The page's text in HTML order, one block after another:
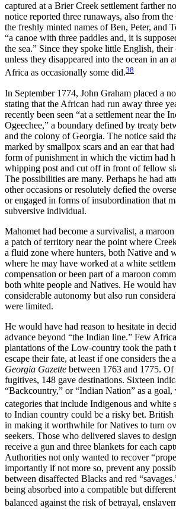
captured at a Brier Creek settlement farther
notice reported three runaways, also from
the freshly minted names of Ben, Peter, and
“a canoe with three paddles and, it is
the sea.” Since they spoke little English, their
unless they disappeared into the ocean in an
Africa as occasionally some did.38
In September 1774, John Graham placed a
stating that the African had run away three
recently been seen “at a settlement near the
Ogeechee,” a boundary defined by treaty
and the colony of Georgia. The notice said
marked by smallpox scars and an ear that
form of punishment in which the victim had
whipping post and cut off in front of fellow
The possibilities are many. Perhaps he had
other occasions or resolutely defied the
or engaged in forms of insubordination that
subversive individual.
Mahomet had become a survivalist, a
a patch of territory near the point where
a fluid zone where hunters, both Native and
where he may have worked at a white
compensation or been part of a maroon
both white people and Natives. He would
considerable autonomy but also run
were limited.
He would have had reason to hesitate in
advance beyond “the Indian line.” Few
plantations of the Low-country took the path
escape their fate, at least if one considers the
Georgia Gazette between 1763 and 1775.
fugitives, 148 gave destinations. Sixteen
“Backcountry,” or “Indian Nation” as a
categories that include Indigenous and white
to Indian country could be a risky bet. British
in making it worthwhile for Natives to turn
seekers. Those who delivered slaves to
receive a gun and three blankets for each
Authorities not only wanted to recover
importantly if not more so, prevent any
between disaffected Blacks and red
being absorbed into a compatible but
balanced against the risk of betrayal,